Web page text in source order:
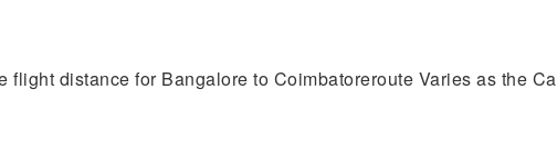
flight distance for Bangalore to Coimbatoreroute Varies as the